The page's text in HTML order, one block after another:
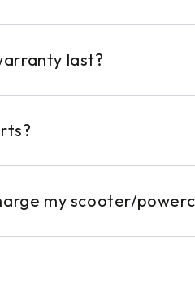
last?
my scooter/